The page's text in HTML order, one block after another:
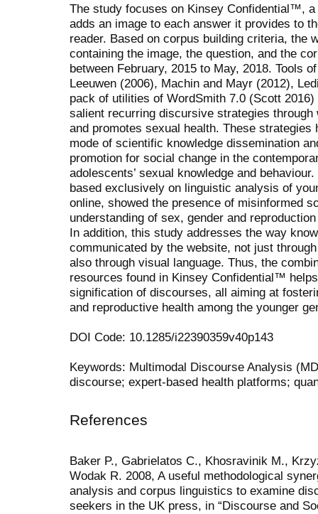
The study focuses on Kinsey Confidential™,
adds an image to each answer it provides to
reader. Based on corpus building criteria, the
containing the image, the question, and the
between February, 2015 to May, 2018. Tools
Leeuwen (2006), Machin and Mayr (2012),
pack of utilities of WordSmith 7.0 (Scott
salient recurring discursive strategies
and promotes sexual health. These
mode of scientific knowledge dissemination
promotion for social change in the
adolescents’ sexual knowledge and
based exclusively on linguistic analysis of
online, showed the presence of misinformed
understanding of sex, gender and
In addition, this study addresses the way
communicated by the website, not just
also through visual language. Thus, the
resources found in Kinsey Confidential™
signification of discourses, all aiming at
and reproductive health among the younger
DOI Code: 10.1285/i22390359v40p143
Keywords: Multimodal Discourse Analysis
discourse; expert-based health platforms;
References
Baker P., Gabrielatos C., Khosravinik M.,
Wodak R. 2008, A useful methodological
analysis and corpus linguistics to examine
seekers in the UK press, in “Discourse and